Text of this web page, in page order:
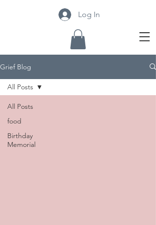
Log In
Grief Blog
All Posts
food
Birthday
Memorial
All Posts